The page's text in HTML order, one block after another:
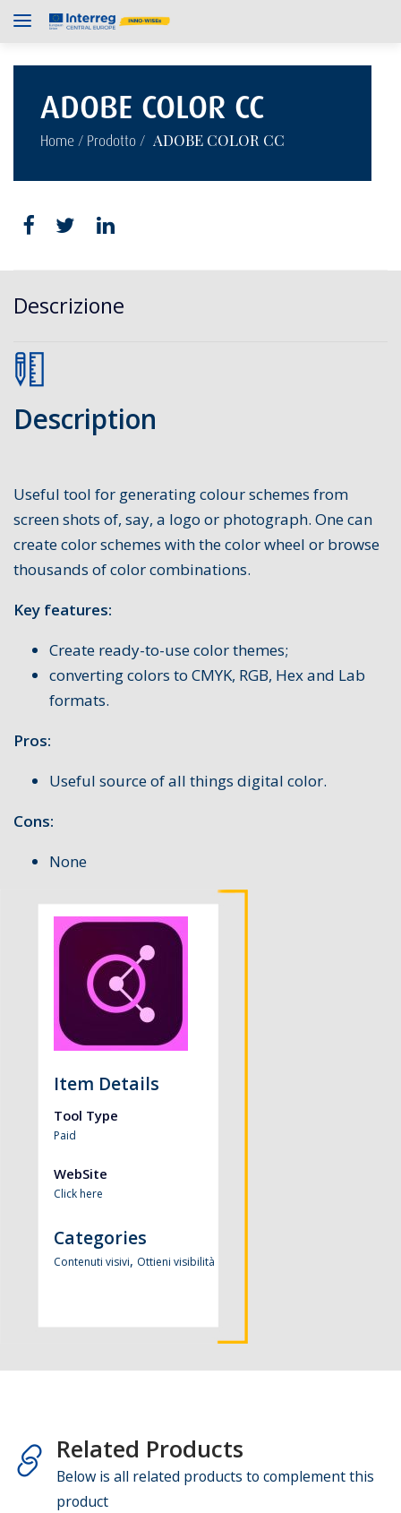
ADOBE COLOR CC
Home / Prodotto / ADOBE COLOR CC
Descrizione
Description
Useful tool for generating colour schemes from
screen shots of, say, a logo or photograph. One can
create color schemes with the color wheel or browse
thousands of color combinations.
Key features:
Create ready-to-use color themes;
converting colors to CMYK, RGB, Hex and Lab
formats.
Pros:
Useful source of all things digital color.
Cons:
None
Item Details
Tool Type
Paid
WebSite
Click here
Categories
Contenuti visivi, Ottieni visibilità
Related Products
Below is all related products to complement this
product